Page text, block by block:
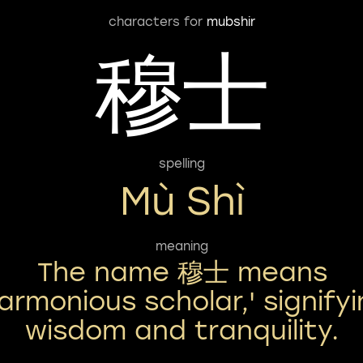
characters for mubshir
穆士
spelling
Mù Shì
meaning
The name 穆士 means
scholar,'
wisdom and tranquility.